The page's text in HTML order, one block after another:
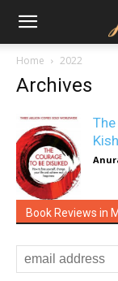
Home 2022
Archives
Book Reviews in